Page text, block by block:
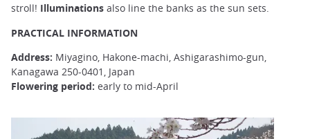
stroll! Illuminations also line the banks as the sun sets.
PRACTICAL INFORMATION
Address: Miyagino, Hakone-machi, Ashigarashimo-gun,
Kanagawa 250-0401, Japan
Flowering period: early to mid-April